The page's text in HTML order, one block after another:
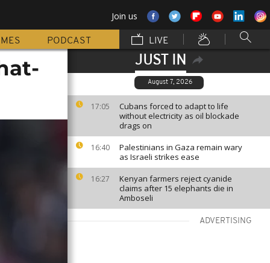
Join us
PODCAST LIVE
JUST IN
August 7, 2026
17:05
Cubans forced to adapt to life
without electricity as oil blockade
drags on
16:40
Palestinians in Gaza remain wary
as Israeli strikes ease
16:27
Kenyan farmers reject cyanide
claims after 15 elephants die in
Amboseli
ADVERTISING